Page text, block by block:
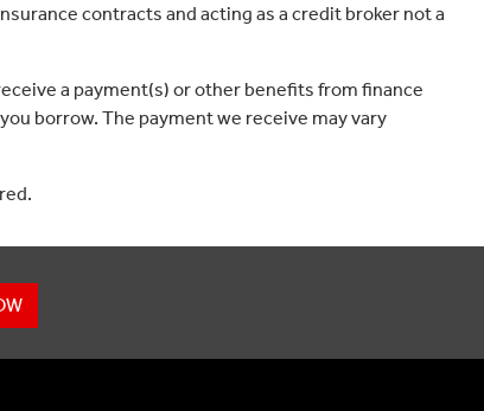
contracts and acting as a credit broker not a
a payment(s) or other benefits from finance
borrow. The payment we receive may vary